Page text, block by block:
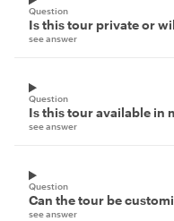
Question
Is this tour private or
see answer
Question
Is this tour available in
see answer
Question
Can the tour be
see answer